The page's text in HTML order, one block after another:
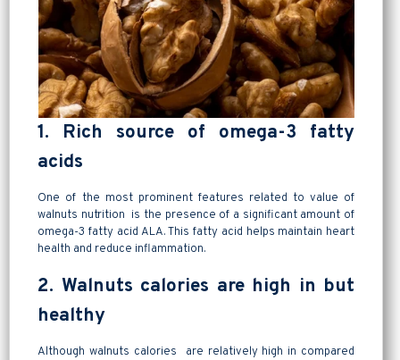
1. Rich source of omega-3 fatty
acids
One of the most prominent features related to value of
walnuts nutrition is the presence of a significant amount of
omega-3 fatty acid ALA. This fatty acid helps maintain heart
health and reduce inflammation.
2. Walnuts calories are high in but
healthy
Although walnuts calories are relatively high in compared